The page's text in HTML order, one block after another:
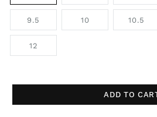
9.5 10 10.5
12
ADD TO